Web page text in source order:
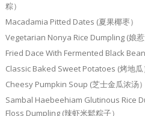
粽）
Macadamia Pitted Dates (夏果椰枣）
Vegetarian Nonya Rice Dumpling (娘惹
Fried Dace With Fermented Black
Classic Baked Sweet Potatoes (烤地瓜
Cheesy Pumpkin Soup (芝士金瓜浓汤）
Sambal Haebeehiam Glutinous Rice
Floss Dumpling (辣虾米鬆粽子）